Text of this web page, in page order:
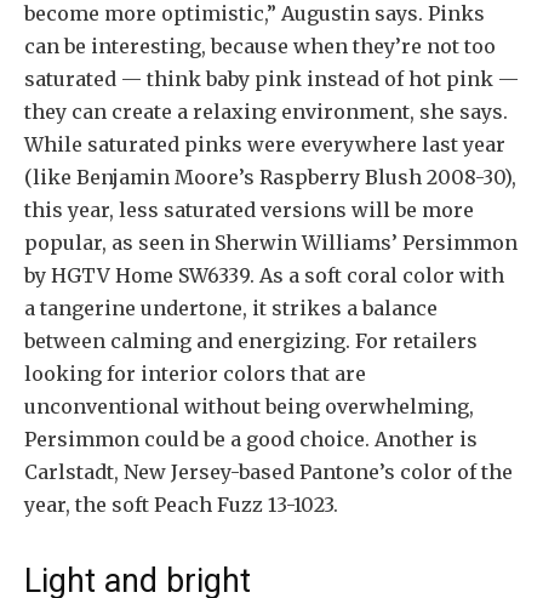
become more optimistic,” Augustin says. Pinks
can be interesting, because when they’re not too
saturated — think baby pink instead of hot pink —
they can create a relaxing environment, she says.
While saturated pinks were everywhere last year
(like Benjamin Moore’s Raspberry Blush 2008-30),
this year, less saturated versions will be more
popular, as seen in Sherwin Williams’ Persimmon
by HGTV Home SW6339. As a soft coral color with
a tangerine undertone, it strikes a balance
between calming and energizing. For retailers
looking for interior colors that are
unconventional without being overwhelming,
Persimmon could be a good choice. Another is
Carlstadt, New Jersey-based Pantone’s color of the
year, the soft Peach Fuzz 13-1023.
Light and bright